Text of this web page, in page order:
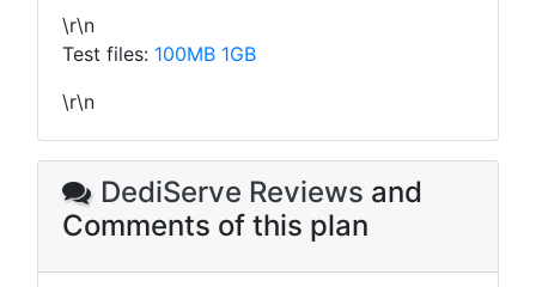
\r\n
Test files: 100MB 1GB
\r\n
DediServe Reviews and
Comments of this plan